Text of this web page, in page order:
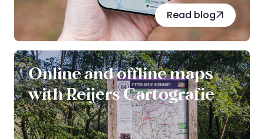
Read blog
Online and offline maps
with Reijers Cartografie